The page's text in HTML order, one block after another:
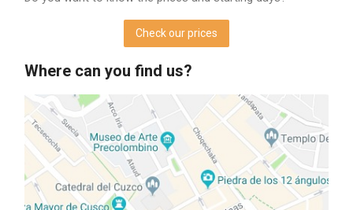
Check our prices
Where can you find us?